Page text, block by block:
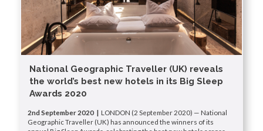
National Geographic Traveller (UK) reveals
the world’s best new hotels in its Big Sleep
Awards 2020
2nd September 2020 | LONDON (2 September 2020) — National
Geographic Traveller (UK) has announced the winners of its